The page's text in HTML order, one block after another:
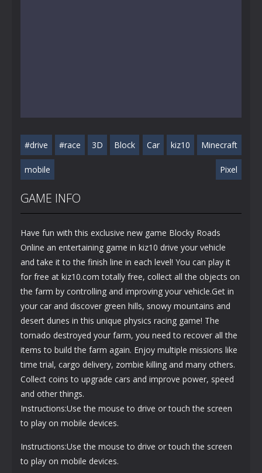
#drive #race 3D Block Car kiz10 Minecraft
mobile Pixel
GAME INFO
Have fun with this exclusive new game Blocky Roads
Online an entertaining game in kiz10 drive your vehicle
and take it to the finish line in each level! You can play it
for free at kiz10.com totally free, collect all the objects on
the farm by controlling and improving your vehicle.Get in
your car and discover green hills, snowy mountains and
desert dunes in this unique physics racing game! The
tornado destroyed your farm, you need to recover all the
items to build the farm again. Enjoy multiple missions like
time trial, cargo delivery, zombie killing and many others.
Collect coins to upgrade cars and improve power, speed
and other things.
Instructions:Use the mouse to drive or touch the screen
to play on mobile devices.
Instructions:Use the mouse to drive or touch the screen
to play on mobile devices.